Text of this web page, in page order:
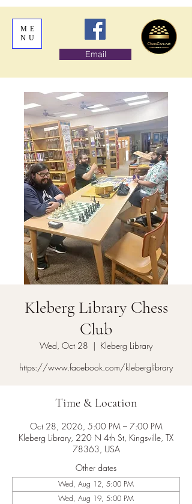
ME
NU
Email
Kleberg Library Chess
Club
Wed, Oct 28
  |
Kleberg Library
https://www.facebook.com/kleberglibrary
Time & Location
Oct 28, 2026, 5:00 PM – 7:00 PM
Kleberg Library, 220 N 4th St, Kingsville, TX
78363, USA
Other dates
Wed, Aug 12, 5:00 PM
Wed, Aug 19, 5:00 PM